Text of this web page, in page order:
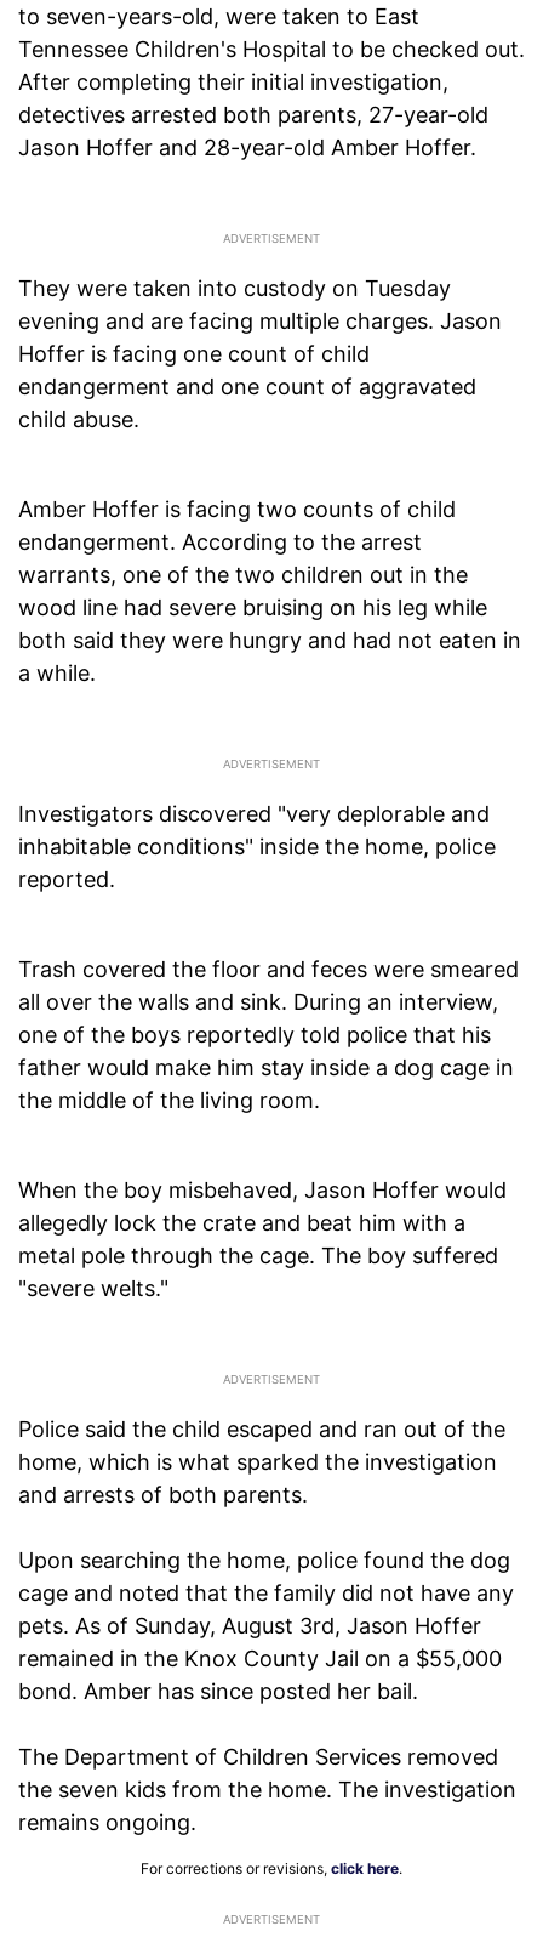
to seven-years-old, were taken to East
Tennessee Children's Hospital to be checked out.
After completing their initial investigation,
detectives arrested both parents, 27-year-old
Jason Hoffer and 28-year-old Amber Hoffer.
They were taken into custody on Tuesday
evening and are facing multiple charges. Jason
Hoffer is facing one count of child
endangerment and one count of aggravated
child abuse.
Amber Hoffer is facing two counts of child
endangerment. According to the arrest
warrants, one of the two children out in the
wood line had severe bruising on his leg while
both said they were hungry and had not eaten in
a while.
Investigators discovered "very deplorable and
inhabitable conditions" inside the home, police
reported.
Trash covered the floor and feces were smeared
all over the walls and sink. During an interview,
one of the boys reportedly told police that his
father would make him stay inside a dog cage in
the middle of the living room.
When the boy misbehaved, Jason Hoffer would
allegedly lock the crate and beat him with a
metal pole through the cage. The boy suffered
"severe welts."
Police said the child escaped and ran out of the
home, which is what sparked the investigation
and arrests of both parents.
Upon searching the home, police found the dog
cage and noted that the family did not have any
pets. As of Sunday, August 3rd, Jason Hoffer
remained in the Knox County Jail on a $55,000
bond. Amber has since posted her bail.
The Department of Children Services removed
the seven kids from the home. The investigation
remains ongoing.
For corrections or revisions, click here.
ADVERTISEMENT